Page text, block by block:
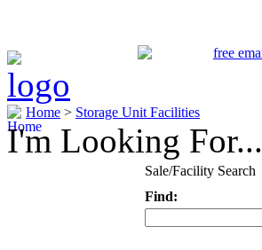
Home > Storage Unit Facilities
I'm Looking For...
Sale/Facility Search
Find: